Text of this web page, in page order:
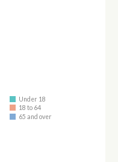
Under 18
18 to 64
65 and over